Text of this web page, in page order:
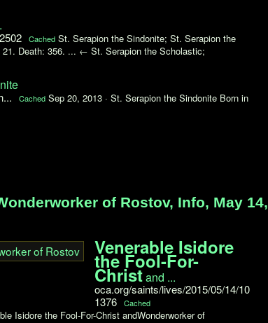
Cached St. Serapion the Sindonite; St. Serapion the
Death: 356. ... ← St. Serapion the Scholastic;
Cached Sep 20, 2013 · St. Serapion the Sindonite Born in
of Rostov, Info, May 14,
Venerable Isidore
the Fool-For-
Christand ...
oca.org/saints/lives/2015/05/14/10
1376
Cached
Isidore the Fool-For-Christ andWonderworker of